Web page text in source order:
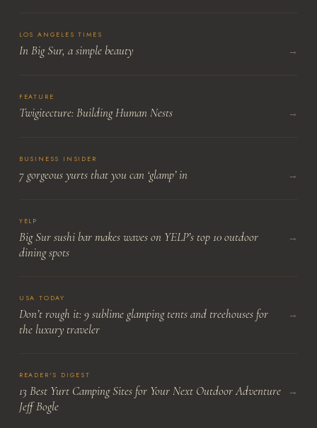
LOS ANGELES TIMES
In Big Sur, a simple beauty →
FEATURE
Twigitecture: Building Human Nests →
BUSINESS INSIDER
7 gorgeous yurts that you can ‘glamp’ in →
YELP
Big Sur sushi bar makes waves on YELP’s top 10 outdoor
dining spots
→
USA TODAY
Don’t rough it: 9 sublime glamping tents and treehouses for
the luxury traveler
→
READER'S DIGEST
13 Best Yurt Camping Sites for Your Next Outdoor Adventure
Jeff Bogle
→